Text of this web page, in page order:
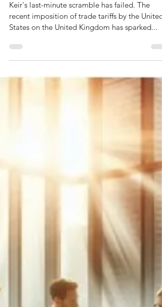
Dee S Kothari
US Tariffs on the UK
Keir's last-minute scramble has failed. The
recent imposition of trade tariffs by the United